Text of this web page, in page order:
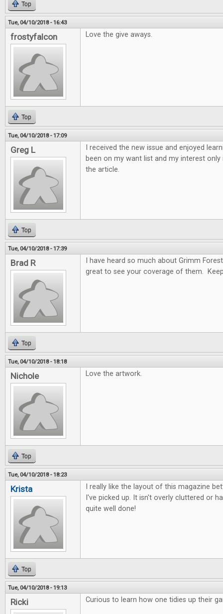
Top
Tue, 04/10/2018 - 16:43
frostyfalcon Love the give aways.
Top
Tue, 04/10/2018 - 17:09
Greg L
I received the new issue and enjoyed
been on my want list and my interest
the article.
Top
Tue, 04/10/2018 - 17:39
Brad R
I have heard so much about Grimm
great to see your coverage of them.
Top
Tue, 04/10/2018 - 18:18
Nichole Love the artwork.
Top
Tue, 04/10/2018 - 18:23
Krista
I really like the layout of this magazine
I've picked up. It isn't overly cluttered or
quite well done!
Top
Tue, 04/10/2018 - 19:13
Ricki Curious to learn how one tidies up their